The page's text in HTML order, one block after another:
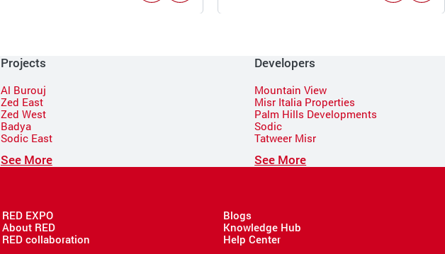
Projects
Al Burouj
Zed East
Zed West
Badya
Sodic East
See More
Developers
Mountain View
Misr Italia Properties
Palm Hills Developments
Sodic
Tatweer Misr
See More
RED EXPO
About RED
RED collaboration
Blogs
Knowledge Hub
Help Center